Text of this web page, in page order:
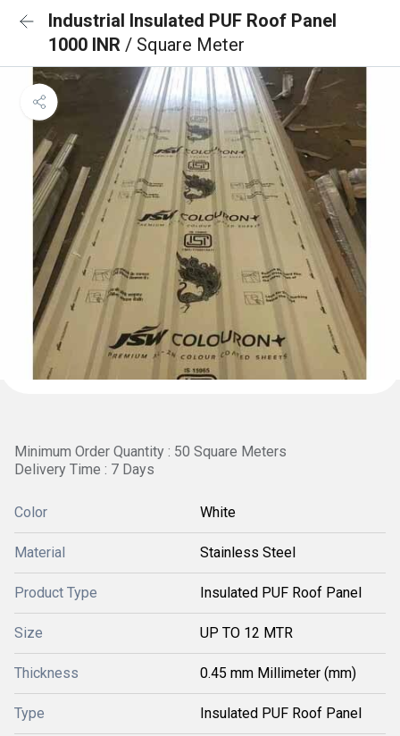
Industrial Insulated PUF Roof Panel
1000 INR / Square Meter
Minimum Order Quantity : 50 Square Meters
Delivery Time : 7 Days
Color White
Material Stainless Steel
Product Type Insulated PUF Roof Panel
Size UP TO 12 MTR
Thickness 0.45 mm Millimeter (mm)
Type Insulated PUF Roof Panel